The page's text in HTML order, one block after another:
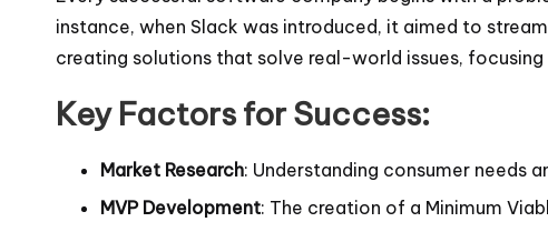
instance, when Slack was introduced, it aimed to
creating solutions that solve real-world issues,
Key Factors for Success:
Market Research: Understanding consumer needs
MVP Development: The creation of a Minimum